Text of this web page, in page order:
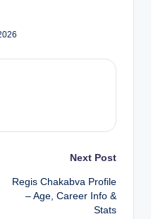
Next Post
Regis Chakabva Profile
– Age, Career Info &
Stats